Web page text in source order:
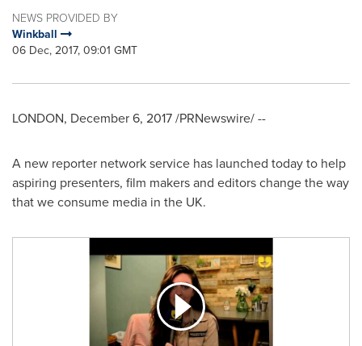
NEWS PROVIDED BY
Winkball
06 Dec, 2017, 09:01 GMT
LONDON, December 6, 2017/PRNewswire/ --
A new reporter network service has launched today to help
aspiring presenters, film makers and editors change the way
that we consume media in the UK.